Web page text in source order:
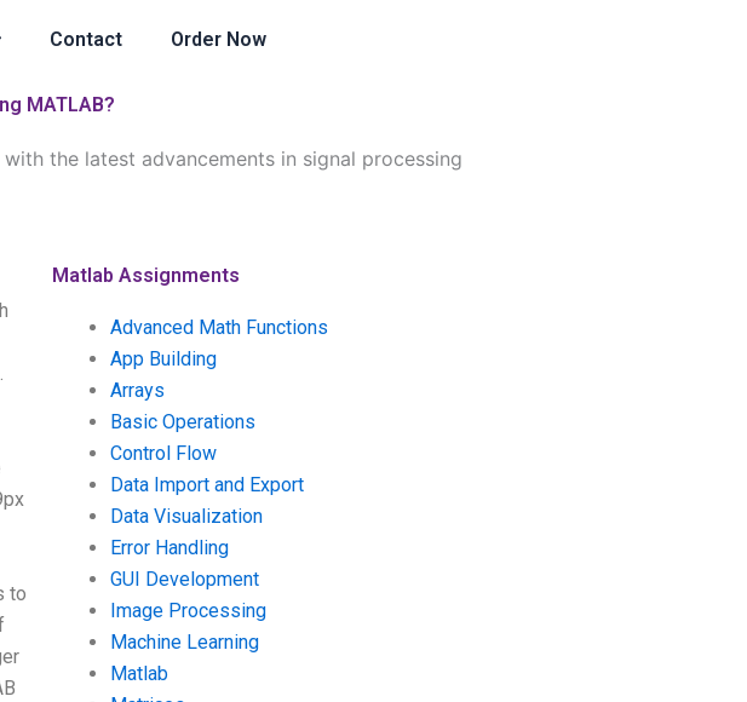
Contact Order Now
MATLAB?
the latest advancements in signal processing
to
Matlab Assignments
Advanced Math Functions
App Building
Arrays
Basic Operations
Control Flow
Data Import and Export
Data Visualization
Error Handling
GUI Development
Image Processing
Machine Learning
Matlab